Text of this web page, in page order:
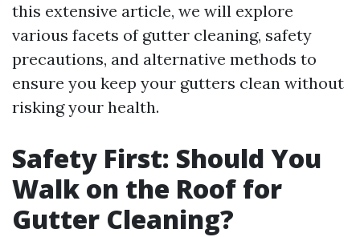
this extensive article, we will explore
various facets of gutter cleaning, safety
precautions, and alternative methods to
ensure you keep your gutters clean without
risking your health.
Safety First: Should You
Walk on the Roof for
Gutter Cleaning?